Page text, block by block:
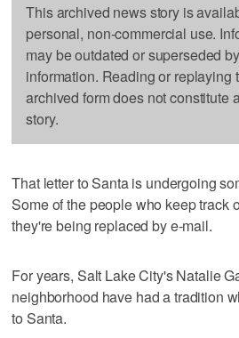
This archived news story is
personal, non-commercial use.
may be outdated or superseded
information. Reading or replaying
archived form does not constitute
story.
That letter to Santa is undergoing
Some of the people who keep track
they're being replaced by e-mail.
For years, Salt Lake City's Natalie
neighborhood have had a tradition
to Santa.